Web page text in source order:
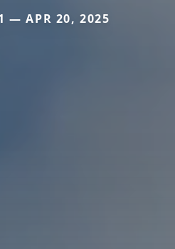
— APR 20, 2025